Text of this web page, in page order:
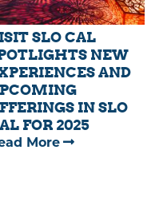
POWER
OF
TRAVEL
DURING
NATIONAL
TRAVEL
AND
TOURISM
SLO CAL
NEW
AND
IN SLO
FOR 2025
More—